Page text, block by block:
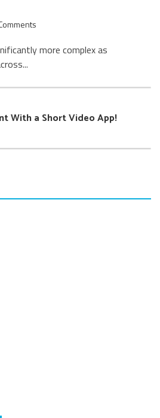
more complex as
With a Short Video App!